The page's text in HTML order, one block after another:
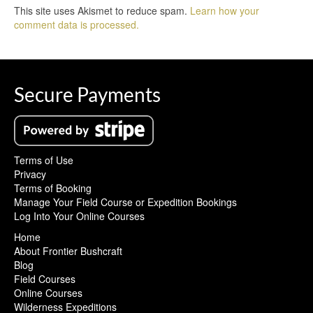
This site uses Akismet to reduce spam. Learn how your
comment data is processed.
Secure Payments
Terms of Use
Privacy
Terms of Booking
Manage Your Field Course or Expedition Bookings
Log Into Your Online Courses
Home
About Frontier Bushcraft
Blog
Field Courses
Online Courses
Wilderness Expeditions